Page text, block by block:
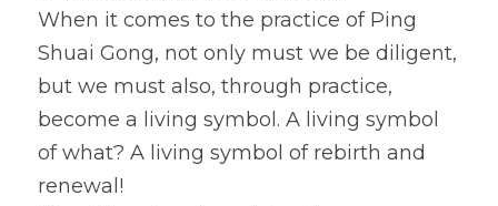
When it comes to the practice of Ping
Shuai Gong, not only must we be diligent,
but we must also, through practice,
become a living symbol. A living symbol
of what? A living symbol of rebirth and
renewal!